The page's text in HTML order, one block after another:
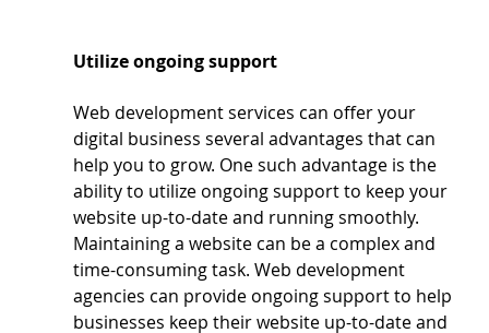
Utilize ongoing support
Web development services can offer your
digital business several advantages that can
help you to grow. One such advantage is the
ability to utilize ongoing support to keep your
website up-to-date and running smoothly.
Maintaining a website can be a complex and
time-consuming task. Web development
agencies can provide ongoing support to help
businesses keep their website up-to-date and